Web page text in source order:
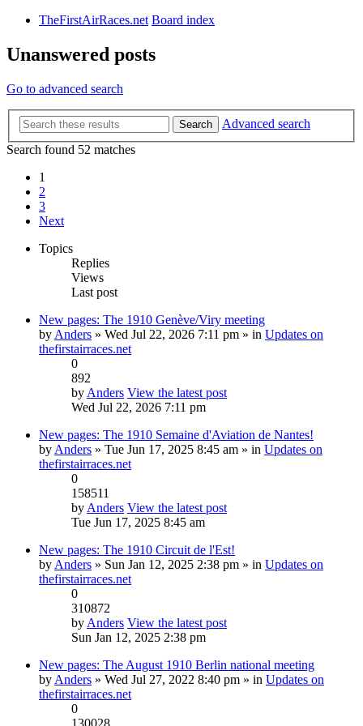
TheFirstAirRaces.net Board index
Unanswered posts
Go to advanced search
Search
Advanced search
Search found 52 matches
1
2
3
Next
Topics
Replies
Views
Last post
New pages: The 1910 Genève/Viry meeting
by Anders » Wed Jul 22, 2026 7:11 pm » in Updates on
thefirstairraces.net
0
892
by Anders View the latest post
Wed Jul 22, 2026 7:11 pm
New pages: The 1910 Semaine d'Aviation de Nantes!
by Anders » Tue Jun 17, 2025 8:45 am » in Updates on
thefirstairraces.net
0
158511
by Anders View the latest post
Tue Jun 17, 2025 8:45 am
New pages: The 1910 Circuit de l'Est!
by Anders » Sun Jan 12, 2025 2:38 pm » in Updates on
thefirstairraces.net
0
310872
by Anders View the latest post
Sun Jan 12, 2025 2:38 pm
New pages: The August 1910 Berlin national meeting
by Anders » Wed Jul 27, 2022 8:40 pm » in Updates on
thefirstairraces.net
0
130028